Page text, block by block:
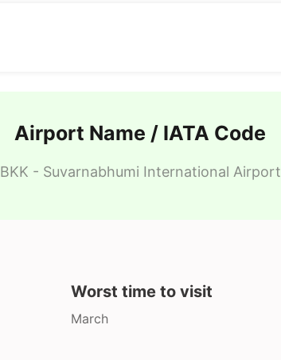
Airport Name / IATA Code
BKK - Suvarnabhumi International Airport
Worst time to visit
March